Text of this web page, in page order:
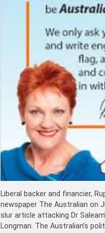
Liberal backer and financier,
newspaper The Australian on
slur article attacking Dr
Longman. The Australian’s